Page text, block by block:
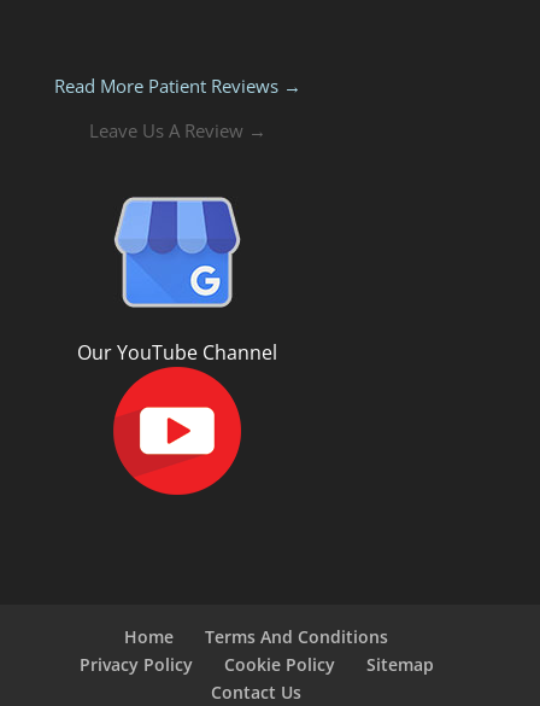
Read More Patient Reviews →
Leave Us A Review →
Our YouTube Channel
Home
Terms And Conditions
Privacy Policy
Cookie Policy
Sitemap
Contact Us